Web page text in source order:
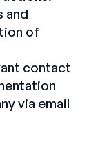
and
of
contact
via email